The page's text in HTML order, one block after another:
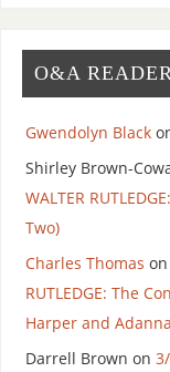
O&A
Gwendolyn Black
Shirley Brown-
WALTER
Two)
Charles Thomas on
RUTLEDGE: The
Harper and
Darrell Brown on